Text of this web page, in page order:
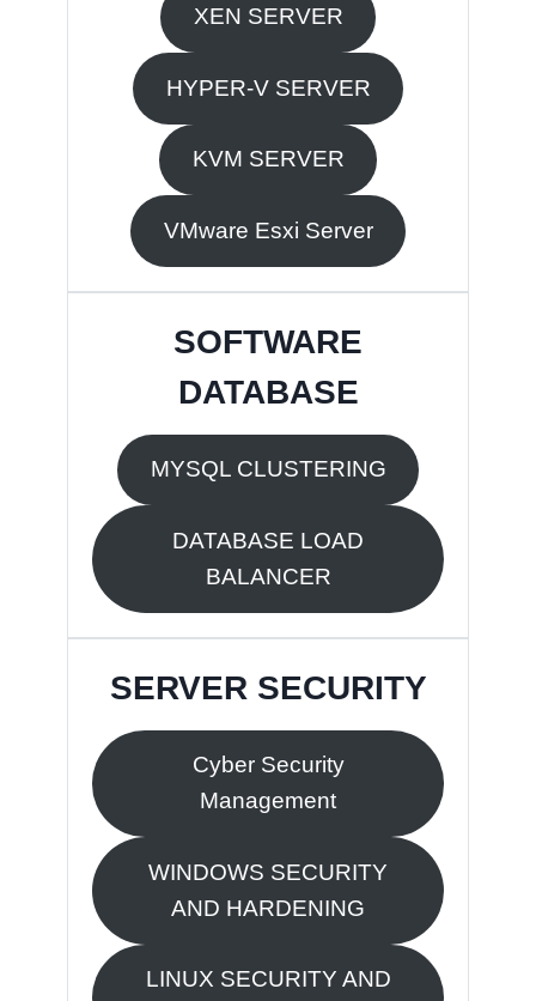
XEN SERVER
HYPER-V SERVER
KVM SERVER
VMware Esxi Server
SOFTWARE
DATABASE
MYSQL CLUSTERING
DATABASE LOAD
BALANCER
SERVER SECURITY
Cyber Security
Management
WINDOWS SECURITY
AND HARDENING
LINUX SECURITY AND